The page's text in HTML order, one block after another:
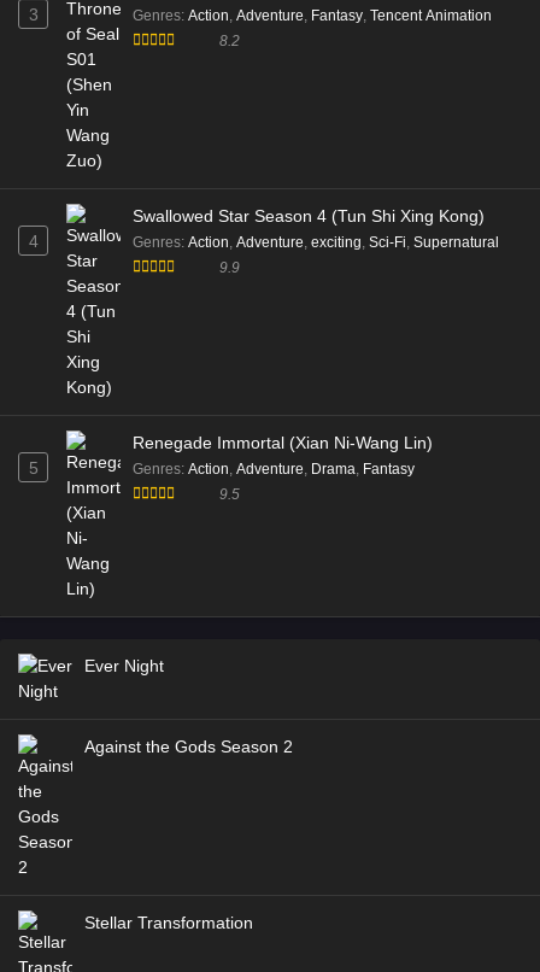
3 Genres: Action, Adventure, Fantasy, Tencent Animation
8.2
4
Swallowed Star Season 4 (Tun Shi Xing Kong)
Genres: Action, Adventure, exciting, Sci-Fi, Supernatural
9.9
5
Renegade Immortal (Xian Ni-Wang Lin)
Genres: Action, Adventure, Drama, Fantasy
9.5
Ever Night
Against the Gods Season 2
Stellar Transformation